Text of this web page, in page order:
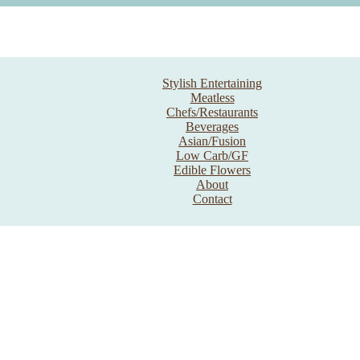
Stylish Entertaining
Meatless
Chefs/Restaurants
Beverages
Asian/Fusion
Low Carb/GF
Edible Flowers
About
Contact